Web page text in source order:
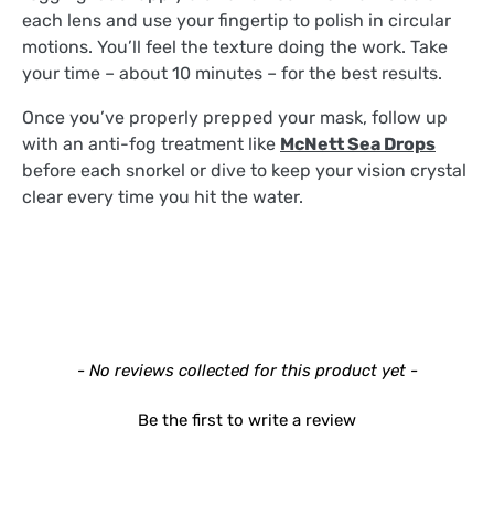
each lens and use your fingertip to polish in circular
motions. You’ll feel the texture doing the work. Take
your time – about 10 minutes – for the best results.
Once you’ve properly prepped your mask, follow up
with an anti-fog treatment like McNett Sea Drops
before each snorkel or dive to keep your vision crystal
clear every time you hit the water.
- No reviews collected for this product yet -
Be the first to write a review
New content loaded